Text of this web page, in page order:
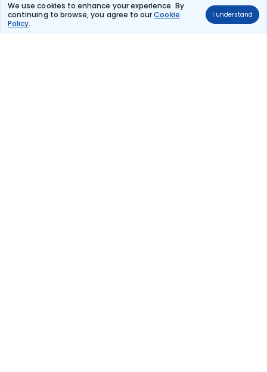
We use cookies to enhance your experience. By
continuing to browse, you agree to ourCookie
Policy.
I understand
₹1,39,881 Flight Details